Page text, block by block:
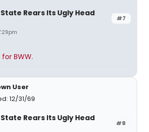
#7
Rears Its Ugly Head
BWW.
User
12/31/69
#8
Rears Its Ugly Head